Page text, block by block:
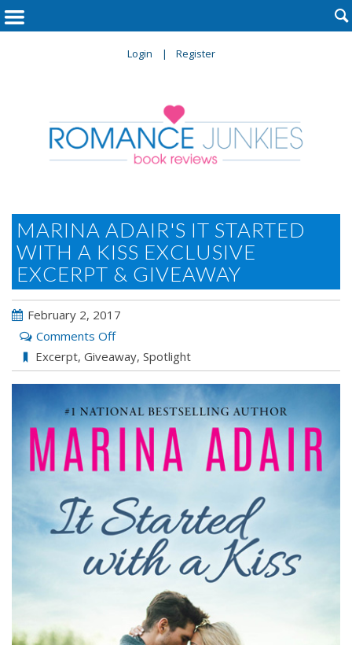
Login Register

MARINA ADAIR'S IT STARTED
WITH A KISS EXCLUSIVE
EXCERPT & GIVEAWAY
February 2, 2017
Comments Offon
Marina
Adair’s
Started
With
Exclusive
Excerpt
&
Giveaway
Excerpt, Giveaway, Spotlight